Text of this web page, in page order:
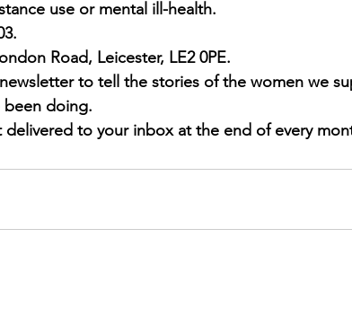
use or mental ill-health.
Road, Leicester, LE2 0PE.
to tell the stories of the women we
been doing.
delivered to your inbox at the end of every